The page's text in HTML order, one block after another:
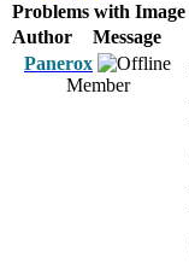
Problems with Image
Author
Message
Panerox
Member